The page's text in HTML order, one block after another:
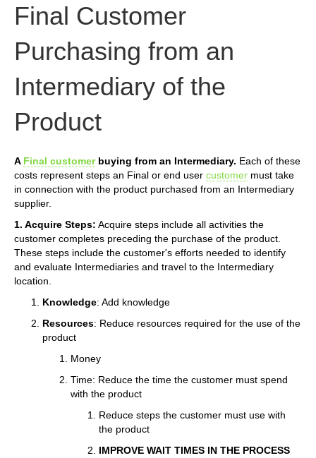
Final Customer
Purchasing from an
Intermediary of the
Product
A Final customerbuying from an Intermediary. Each of these
costs represent steps an Final or end user customer must take
in connection with the product purchased from an Intermediary
supplier.
1. Acquire Steps: Acquire steps include all activities the
customer completes preceding the purchase of the product.
These steps include the customer's efforts needed to identify
and evaluate Intermediaries and travel to the Intermediary
location.
Knowledge: Add knowledge
Resources: Reduce resources required for the use of the
product
Money
Time: Reduce the time the customer must spend
with the product
Reduce steps the customer must use with
the product
IMPROVE WAIT TIMES IN THE PROCESS